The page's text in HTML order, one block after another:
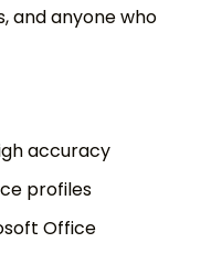
and anyone who
accuracy
profiles
Office